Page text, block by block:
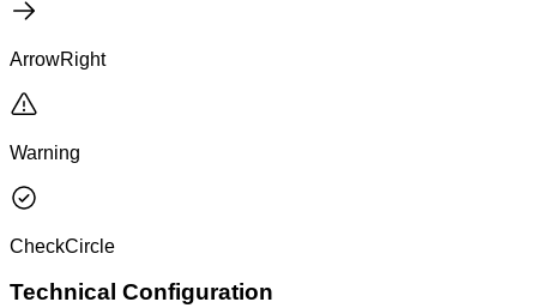
ArrowRight
Warning
CheckCircle
Technical Configuration